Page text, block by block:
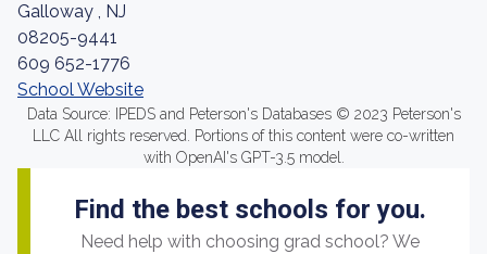
Galloway , NJ
08205-9441
609 652-1776
School Website
Data Source: IPEDS and Peterson's Databases © 2023 Peterson's
LLC All rights reserved. Portions of this content were co-written
with OpenAI's GPT-3.5 model.
Find the best schools for you.
Need help with choosing grad school? We